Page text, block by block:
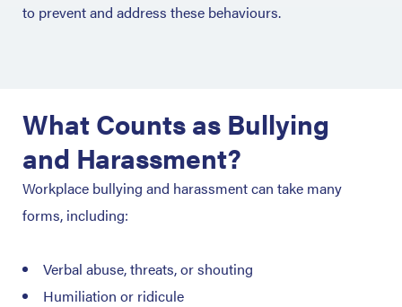
to prevent and address these behaviours.
What Counts as Bullying
and Harassment?
Workplace bullying and harassment can take many
forms, including:
Verbal abuse, threats, or shouting
Humiliation or ridicule